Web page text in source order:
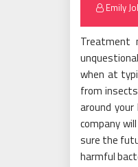
Emily
Treatment
when at
from
around
company
sure the
harmful